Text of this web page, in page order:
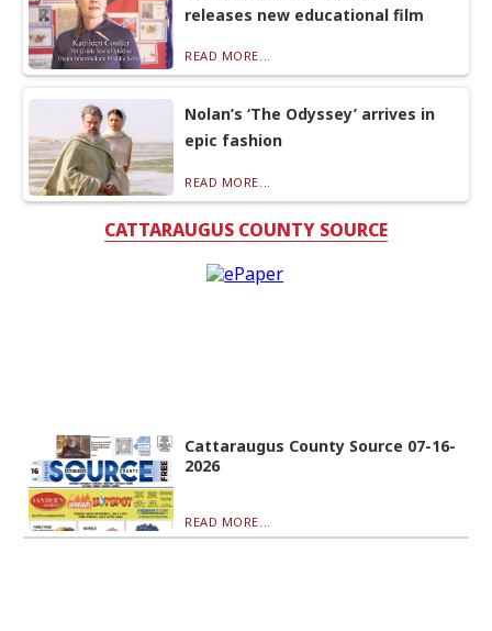
releases new educational film
READ MORE...
Nolan’s ‘The Odyssey’ arrives in
epic fashion
READ MORE...
CATTARAUGUS COUNTY SOURCE
Cattaraugus County Source 07-16-
2026
READ MORE...